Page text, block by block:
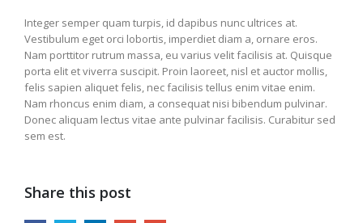
Integer semper quam turpis, id dapibus nunc ultrices at.
Vestibulum eget orci lobortis, imperdiet diam a, ornare eros.
Nam porttitor rutrum massa, eu varius velit facilisis at. Quisque
porta elit et viverra suscipit. Proin laoreet, nisl et auctor mollis,
felis sapien aliquet felis, nec facilisis tellus enim vitae enim.
Nam rhoncus enim diam, a consequat nisi bibendum pulvinar.
Donec aliquam lectus vitae ante pulvinar facilisis. Curabitur sed
sem est.
Share this post